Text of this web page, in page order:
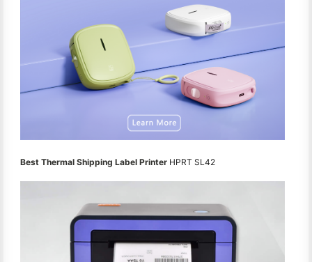
Best Thermal Shipping Label Printer HPRT SL42